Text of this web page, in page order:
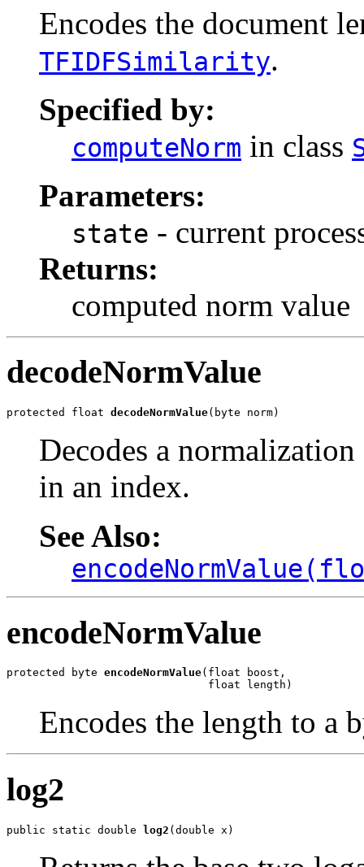
Encodes the document
TFIDFSimilarity.
Specified by:
computeNorm in class
Parameters:
state - current
Returns:
computed norm value
decodeNormValue
protected float decodeNormValue(byte norm)
Decodes a
in an index.
See Also:
encodeNormValue
protected byte encodeNormValue(float boost,
                               float length)
Encodes the length to a
log2
public static double log2 (double x)